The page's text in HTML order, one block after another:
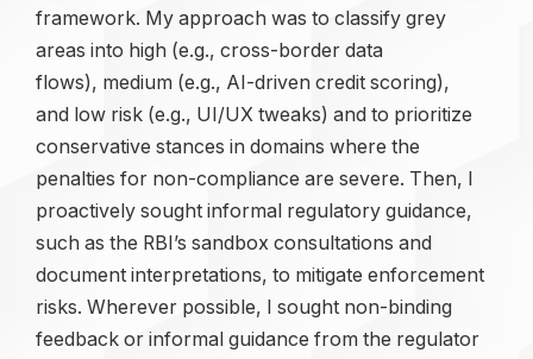
framework. My approach was to classify grey
areas into high (e.g., cross-border data
flows), medium (e.g., AI-driven credit scoring),
and low risk (e.g., UI/UX tweaks) and to prioritize
conservative stances in domains where the
penalties for non-compliance are severe. Then, I
proactively sought informal regulatory guidance,
such as the RBI’s sandbox consultations and
document interpretations, to mitigate enforcement
risks. Wherever possible, I sought non-binding
feedback or informal guidance from the regulator